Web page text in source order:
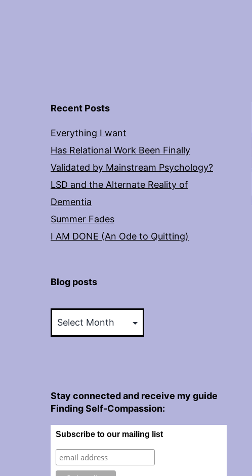
Recent Posts
Everything I want
Has Relational Work Been Finally
Validated by Mainstream Psychology?
LSD and the Alternate Reality of
Dementia
Summer Fades
I AM DONE (An Ode to Quitting)
Blog posts
posts
Stay connected and receive my guide
Finding Self-Compassion:
Subscribe to our mailing list